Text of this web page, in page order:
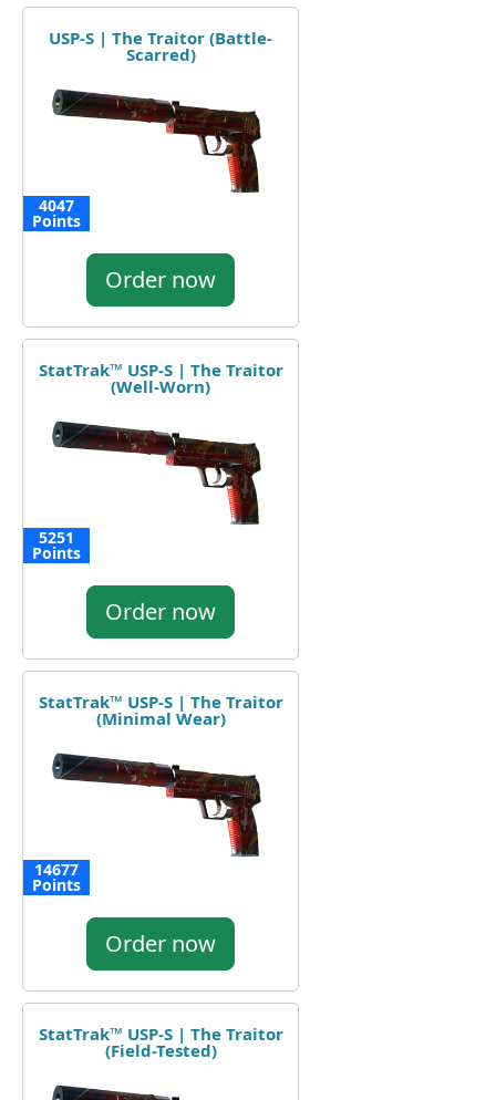
USP-S | The Traitor (Battle-
Scarred)
4047
Points
Order now
StatTrak™ USP-S | The Traitor
(Well-Worn)
5251
Points
Order now
StatTrak™ USP-S | The Traitor
(Minimal Wear)
14677
Points
Order now
StatTrak™ USP-S | The Traitor
(Field-Tested)